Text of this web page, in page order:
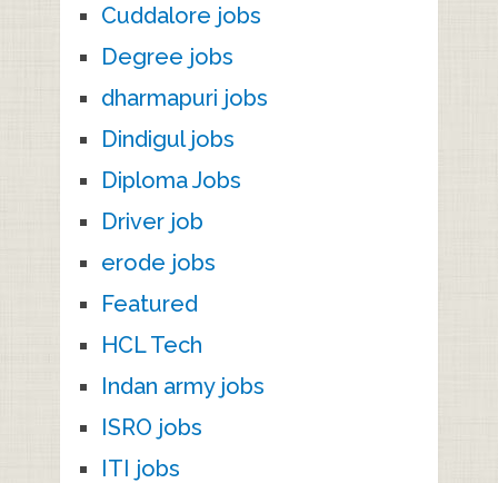
Cuddalore jobs
Degree jobs
dharmapuri jobs
Dindigul jobs
Diploma Jobs
Driver job
erode jobs
Featured
HCL Tech
Indan army jobs
ISRO jobs
ITI jobs